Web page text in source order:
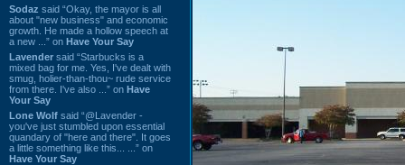
Sodaz said “Okay, the mayor is all
about "new business" and economic
growth. He made a hollow speech at
a new ...” on Have Your Say
Lavender said “Starbucks is a
mixed bag for me. Yes, I've dealt with
smug, holier-than-thou~ rude service
from there. I've also ...” on Have
Your Say
Lone Wolf said “@Lavender -
you've just stumbled upon essential
quandary of "here and there". It goes
a little something like this... ...” on
Have Your Say